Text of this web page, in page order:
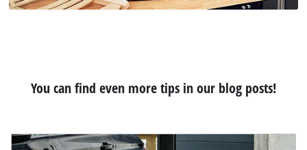
You can find even more tips in our blog posts!